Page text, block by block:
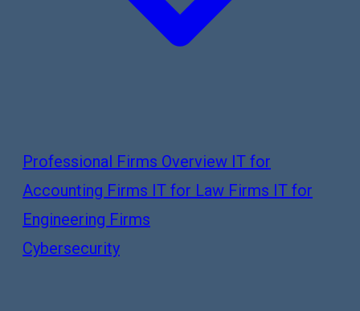
Professional Firms Overview IT for
Accounting Firms IT for Law Firms IT for
Engineering Firms
Cybersecurity